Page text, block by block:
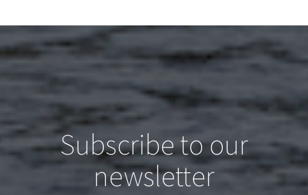
Subscribe to our
newsletter